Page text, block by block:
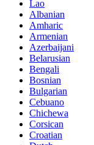
Lao
Albanian
Amharic
Armenian
Azerbaijani
Belarusian
Bengali
Bosnian
Bulgarian
Cebuano
Chichewa
Corsican
Croatian